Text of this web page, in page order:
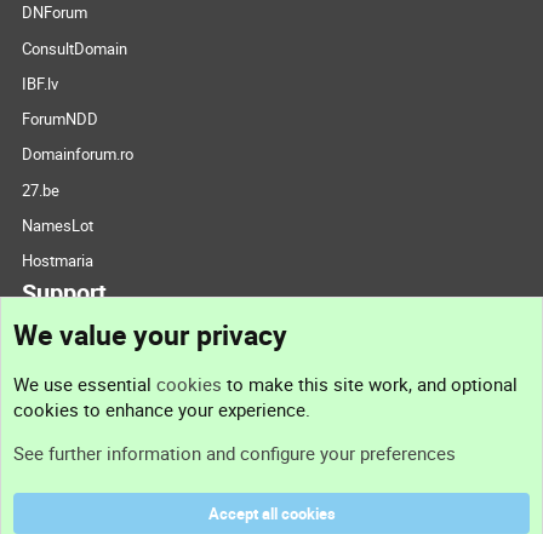
DNForum
ConsultDomain
IBF.lv
ForumNDD
Domainforum.ro
27.be
NamesLot
Hostmaria
Support
Support
We value your privacy
We use essential cookies to make this site work, and optional
cookies to enhance your experience.
See further information and configure your preferences
Accept all cookies